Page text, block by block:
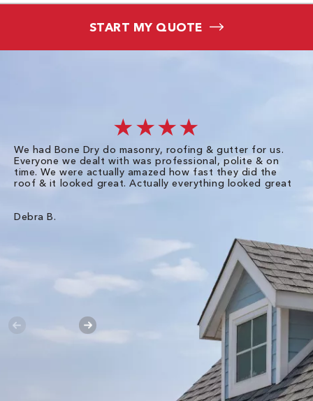
START MY QUOTE
★★★★
We had Bone Dry do masonry, roofing & gutter for us.
Everyone we dealt with was professional, polite & on
time. We were actually amazed how fast they did the
roof & it looked great. Actually everything looked great
Debra B.